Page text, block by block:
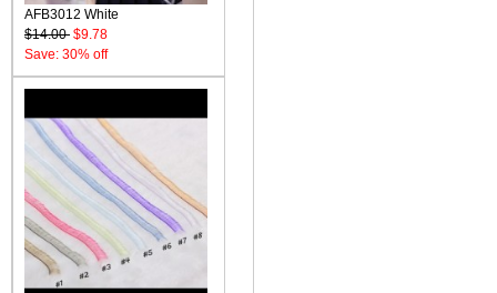
AFB3012 White
$14.00 $9.78
Save: 30% off